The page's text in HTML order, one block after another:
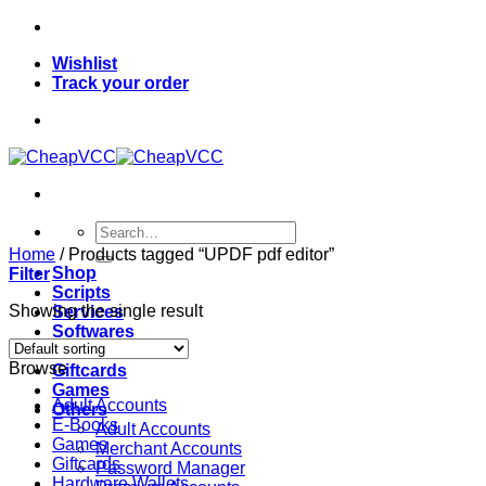
Skip
contentWishlist
Track your order
Search
for:
Shop
Scripts
Services
Softwares
VPN
Giftcards
Games
Others
Adult Accounts
Merchant Accounts
Password Manager
Home /Products tagged “UPDF pdf editor”
Filter
Showing the single result
Browse
Adult Accounts
E-Books
Games
Giftcards